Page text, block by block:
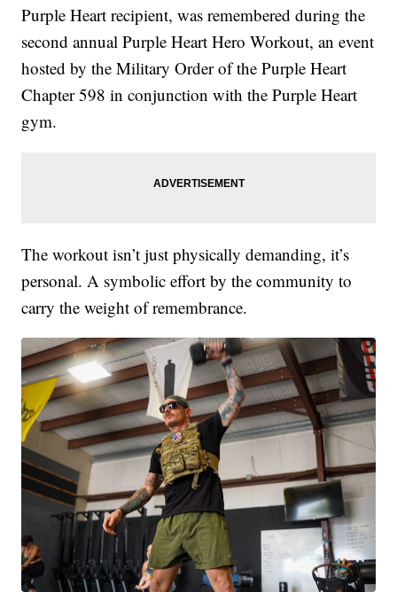
Purple Heart recipient, was remembered during the
second annual Purple Heart Hero Workout, an event
hosted by the Military Order of the Purple Heart
Chapter 598 in conjunction with the Purple Heart
gym.
The workout isn’t just physically demanding, it’s
personal. A symbolic effort by the community to
carry the weight of remembrance.